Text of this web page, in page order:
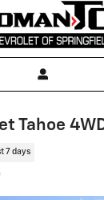
Tahoe
7 days